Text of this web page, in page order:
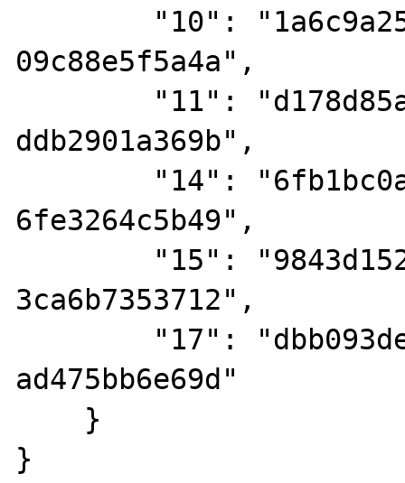
09c88e5f5a4a",
ddb2901a369b",
6fe3264c5b49",
3ca6b7353712",
ad475bb6e69d"
}